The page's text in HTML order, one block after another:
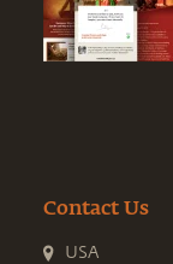
Contact Us
USA